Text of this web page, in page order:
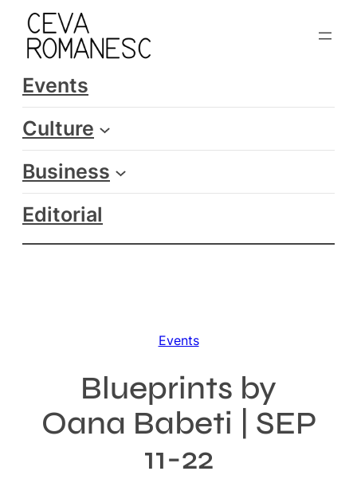
Skip
content
Events
Culture
Business
Editorial
Events
Blueprints by
Oana Babeti | SEP
11-22